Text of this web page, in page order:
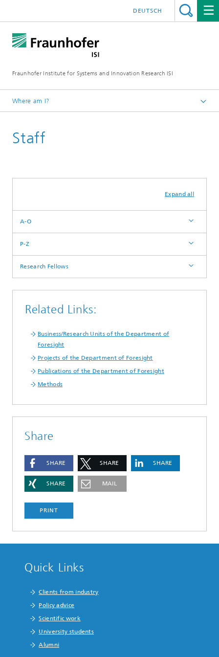
Fraunhofer Institute for Systems and Innovation Research ISI
DEUTSCH
Where am I?
Departments
Staff
Expand all
A-O
P-Z
Research Fellows
Related Links:
Business/Research Units of the Department of
Foresight
Projects of the Department of Foresight
Publications of the Department of Foresight
Methods
Share
SHARE SHARE SHARE
SHARE MAIL
PRINT
Quick Links
Clients from industry
Policy advice
Scientific work
University students
Alumni